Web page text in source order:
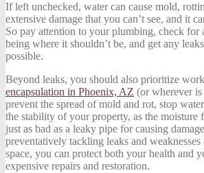
If left unchecked, water can cause mold,
extensive damage that you can’t see, and it
So pay attention to your plumbing, check for
being where it shouldn’t be, and get any
possible.
Beyond leaks, you should also prioritize
encapsulation in Phoenix, AZ (or wherever
prevent the spread of mold and rot, stop
the stability of your property, as the moisture
just as bad as a leaky pipe for causing
preventatively tackling leaks and
space, you can protect both your health and
expensive repairs and restoration.